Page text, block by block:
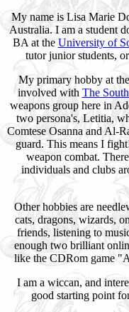
My name is Lisa Marie
Australia. I am a student
BA at the University of
tutor junior students,
My primary hobby at
involved with The
weapons group here in
two persona's, Letitia,
Comtese Osanna and Al-
guard. This means I
weapon combat.
individuals and clubs
Other hobbies are
cats, dragons, wizards,
friends, listening to
enough two brilliant
like the CDRom game
I am a wiccan, and
good starting point